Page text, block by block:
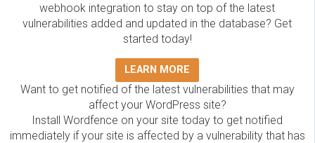
webhook integration to stay on top of the latest
vulnerabilities added and updated in the database? Get
started today!
LEARN MORE
Want to get notified of the latest vulnerabilities that may
affect your WordPress site?
Install Wordfence on your site today to get notified
immediately if your site is affected by a vulnerability that has